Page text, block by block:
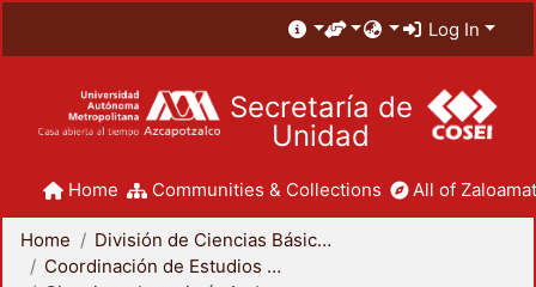
Log In
Secretaría de
Unidad
Home Communities & Collections All of
Home
División de Ciencias Básicas e Ingeniería
Coordinación de Estudios de Posgrado - CBI